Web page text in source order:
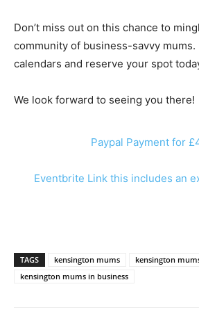
Don’t miss out on this chance to
community of business-savvy mums.
calendars and reserve your spot
We look forward to seeing you there!
Paypal Payment for
Eventbrite Link this includes an
TAGS kensington mums
kensington
kensington mums in business